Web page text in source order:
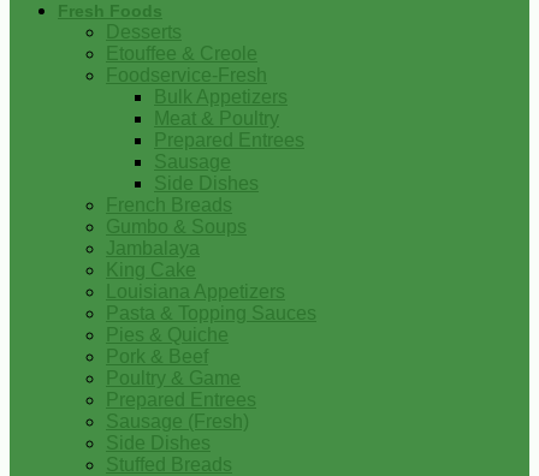
Fresh Foods
Desserts
Etouffee & Creole
Foodservice-Fresh
Bulk Appetizers
Meat & Poultry
Prepared Entrees
Sausage
Side Dishes
French Breads
Gumbo & Soups
Jambalaya
King Cake
Louisiana Appetizers
Pasta & Topping Sauces
Pies & Quiche
Pork & Beef
Poultry & Game
Prepared Entrees
Sausage (Fresh)
Side Dishes
Stuffed Breads